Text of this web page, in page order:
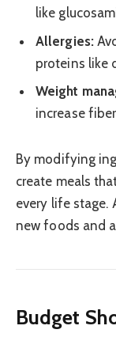
like
Allergies:
proteins like
Weight
increase
By modifying
create meals
every life stage.
new foods and
Budget